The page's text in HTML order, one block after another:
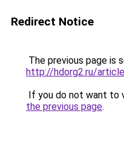
Redirect Notice
The previous page is
http://hdorg2.ru/
If you do not want to
the previous page.